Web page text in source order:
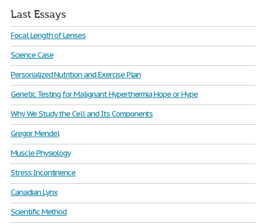
Last Essays
Focal Length of Lenses
Science Case
Personalized Nutrition and Exercise Plan
Genetic Testing for Malignant Hyperthermia Hope or Hype
Why We Study the Cell and Its Components
Gregor Mendel
Muscle Physiology
Stress Incontinence
Canadian Lynx
Scientific Method